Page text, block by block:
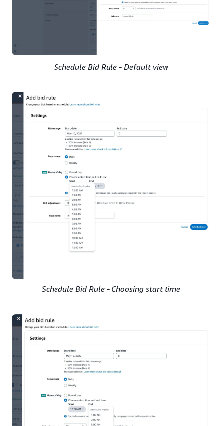
Schedule Bid Rule - Default view
Schedule Bid Rule - Choosing start time